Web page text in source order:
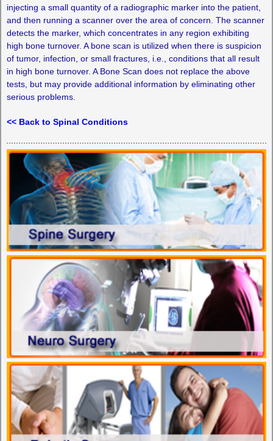
injecting a small quantity of a radiographic marker into the patient,
and then running a scanner over the area of concern. The scanner
detects the marker, which concentrates in any region exhibiting
high bone turnover. A bone scan is utilized when there is suspicion
of tumor, infection, or small fractures, i.e., conditions that all result
in high bone turnover. A Bone Scan does not replace the above
tests, but may provide additional information by eliminating other
serious problems.
<< Back to Spinal Conditions